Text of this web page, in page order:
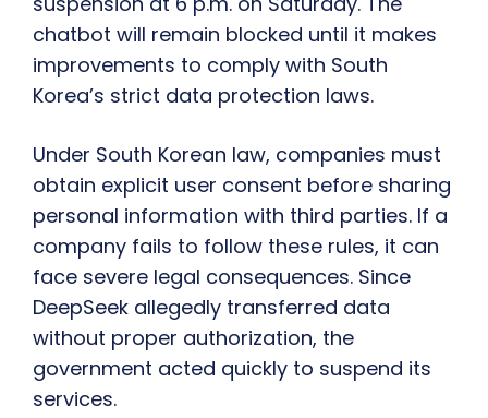
chatbot will remain blocked until it makes
improvements to comply with South
Korea’s strict data protection laws.
Under South Korean law, companies must
obtain explicit user consent before sharing
personal information with third parties. If a
company fails to follow these rules, it can
face severe legal consequences. Since
DeepSeek allegedly transferred data
without proper authorization, the
government acted quickly to suspend its
services.